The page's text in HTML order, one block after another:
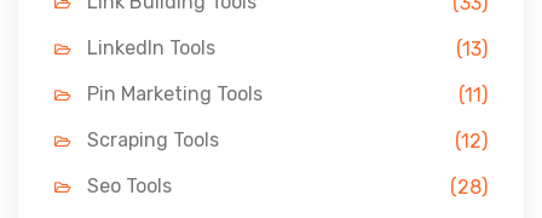
LinkedIn Tools
(13)
Pin Marketing Tools
(11)
Scraping Tools
(12)
Seo Tools
(28)